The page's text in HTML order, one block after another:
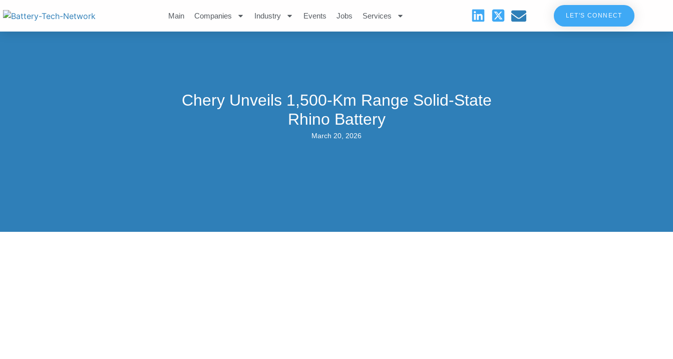
Main Companies Industry Events Jobs Services LET'S CONNECT
Chery Unveils 1,500-Km Range Solid-State
Rhino Battery
March 20, 2026